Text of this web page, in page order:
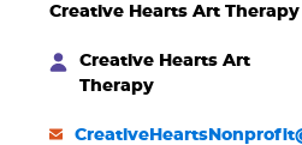
Creative Hearts Art Therapy
Creative Hearts Art
Therapy